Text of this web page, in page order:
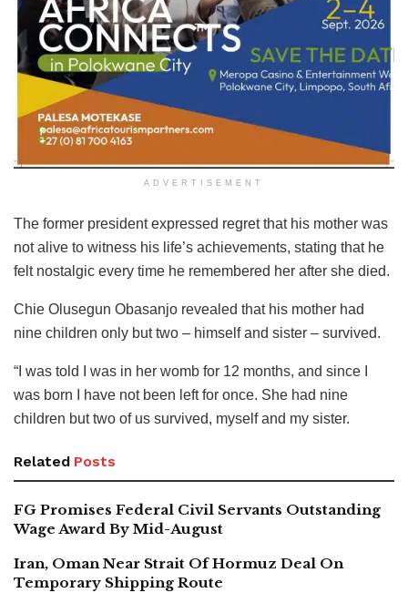
ADVERTISEMENT
The former president expressed regret that his mother was
not alive to witness his life’s achievements, stating that he
felt nostalgic every time he remembered her after she died.
Chie Olusegun Obasanjo revealed that his mother had
nine children only but two – himself and sister – survived.
“I was told I was in her womb for 12 months, and since I
was born I have not been left for once. She had nine
children but two of us survived, myself and my sister.
Related Posts
FG Promises Federal Civil Servants Outstanding
Wage Award By Mid-August
Iran, Oman Near Strait Of Hormuz Deal On
Temporary Shipping Route